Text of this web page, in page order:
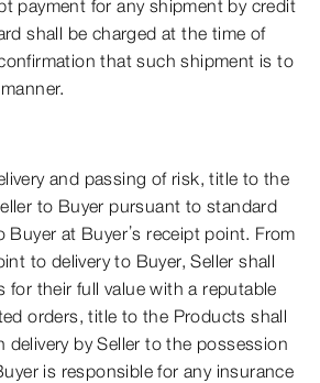
payment for any shipment by credit
shall be charged at the time of
that such shipment is to
and passing of risk, title to the
to Buyer pursuant to standard
Buyer at Buyer’s receipt point. From
to delivery to Buyer, Seller shall
for their full value with a reputable
orders, title to the Products shall
delivery by Seller to the possession
is responsible for any insurance